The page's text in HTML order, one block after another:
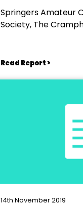
Springers Amateur
Society, The
Read Report >
14th November 2019